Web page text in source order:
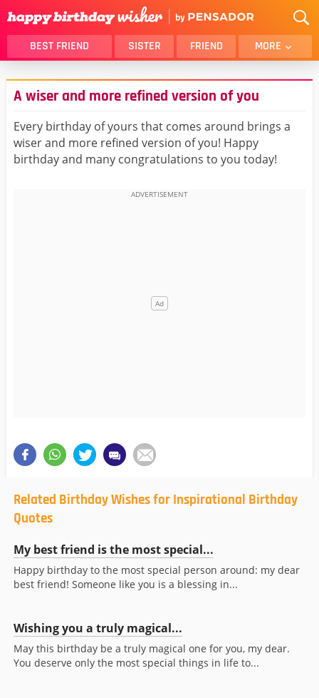
BEST FRIEND SISTER FRIEND MORE
THANK YOU
BROTHER
DAUGHTER
SON
HUSBAND
FUNNY
LOVER
WIFE
A wiser and more refined version of you
Every birthday of yours that comes around brings a
wiser and more refined version of you! Happy
birthday and many congratulations to you today!
Related Birthday Wishes for Inspirational Birthday
Quotes
My best friend is the most special...
Happy birthday to the most special person around: my dear
best friend! Someone like you is a blessing in...
Wishing you a truly magical...
May this birthday be a truly magical one for you, my dear.
You deserve only the most special things in life to...